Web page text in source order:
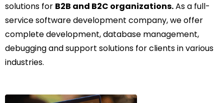
solutions for B2B and B2C organizations.As a full-
service software development company, we offer
complete development, database management,
debugging and support solutions for clients in various
industries.